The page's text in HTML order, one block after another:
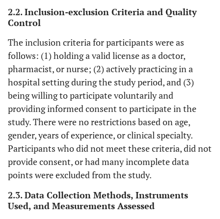
2.2. Inclusion-exclusion Criteria and Quality
Control
The inclusion criteria for participants were as
follows: (1) holding a valid license as a doctor,
pharmacist, or nurse; (2) actively practicing in a
hospital setting during the study period, and (3)
being willing to participate voluntarily and
providing informed consent to participate in the
study. There were no restrictions based on age,
gender, years of experience, or clinical specialty.
Participants who did not meet these criteria, did not
provide consent, or had many incomplete data
points were excluded from the study.
2.3. Data Collection Methods, Instruments
Used, and Measurements Assessed